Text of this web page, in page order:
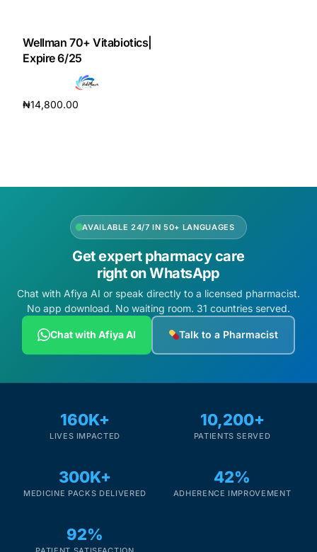
HubPharm Afiya AI
ADHD Screener
PrEP Eligibility Checker
Sleep Apnea Screener
Cancer Emergency Screening
CLINICAL PROGRAMS
Wellman 70+ Vitabiotics|
Expire 6/25
₦14,800.00
AVAILABLE 24/7 IN 50+ LANGUAGES
Get expert pharmacy care
right on WhatsApp
Chat with Afiya AI or speak directly to a licensed pharmacist.
No app download. No waiting room. 31 countries served.
Chat with Afiya AI Talk to a Pharmacist
160K+
LIVES IMPACTED
10,200+
PATIENTS SERVED
300K+
MEDICINE PACKS DELIVERED
42%
ADHERENCE IMPROVEMENT
92%